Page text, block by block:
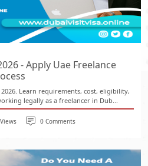
- Apply Uae Freelance
Learn requirements, cost, eligibility,
legally as a freelancer in Dub...
0 Comments